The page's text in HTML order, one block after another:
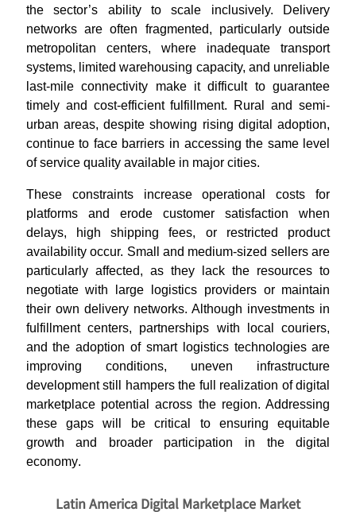
the sector’s ability to scale inclusively. Delivery
networks are often fragmented, particularly outside
metropolitan centers, where inadequate transport
systems, limited warehousing capacity, and unreliable
last-mile connectivity make it difficult to guarantee
timely and cost-efficient fulfillment. Rural and semi-
urban areas, despite showing rising digital adoption,
continue to face barriers in accessing the same level
of service quality available in major cities.
These constraints increase operational costs for
platforms and erode customer satisfaction when
delays, high shipping fees, or restricted product
availability occur. Small and medium-sized sellers are
particularly affected, as they lack the resources to
negotiate with large logistics providers or maintain
their own delivery networks. Although investments in
fulfillment centers, partnerships with local couriers,
and the adoption of smart logistics technologies are
improving conditions, uneven infrastructure
development still hampers the full realization of digital
marketplace potential across the region. Addressing
these gaps will be critical to ensuring equitable
growth and broader participation in the digital
economy.
Latin America Digital Marketplace Market